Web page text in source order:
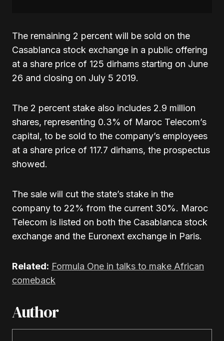
The remaining 2 percent will be sold on the
Casablanca stock exchange in a public offering
at a share price of 125 dirhams starting on June
26 and closing on July 5 2019.
The 2 percent stake also includes 2.9 million
shares, representing 0.3% of Maroc Telecom’s
capital, to be sold to the company’s employees
at a share price of 117.7 dirhams, the prospectus
showed.
The sale will cut the state’s stake in the
company to 22% from the current 30%. Maroc
Telecom is listed on both the Casablanca stock
exchange and the Euronext exchange in Paris.
Related: Formula One in talks to make African
comeback
Author